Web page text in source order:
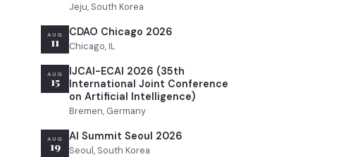
Jeju, South Korea
AUG
11
CDAO Chicago 2026
Chicago, IL
AUG
15
IJCAI-ECAI 2026 (35th
International Joint Conference
on Artificial Intelligence)
Bremen, Germany
AUG
19
AI Summit Seoul 2026
Seoul, South Korea